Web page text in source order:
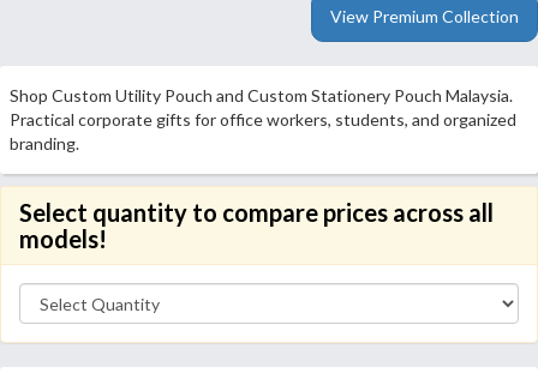
View Premium Collection
Shop Custom Utility Pouch and Custom Stationery Pouch Malaysia.
Practical corporate gifts for office workers, students, and organized
branding.
Select quantity to compare prices across all
models!